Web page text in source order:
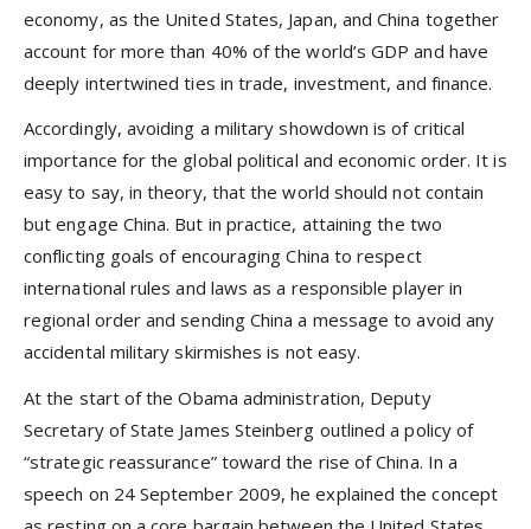
economy, as the United States, Japan, and China together
account for more than 40% of the world’s GDP and have
deeply intertwined ties in trade, investment, and finance.
Accordingly, avoiding a military showdown is of critical
importance for the global political and economic order. It is
easy to say, in theory, that the world should not contain
but engage China. But in practice, attaining the two
conflicting goals of encouraging China to respect
international rules and laws as a responsible player in
regional order and sending China a message to avoid any
accidental military skirmishes is not easy.
At the start of the Obama administration, Deputy
Secretary of State James Steinberg outlined a policy of
“strategic reassurance” toward the rise of China. In a
speech on 24 September 2009, he explained the concept